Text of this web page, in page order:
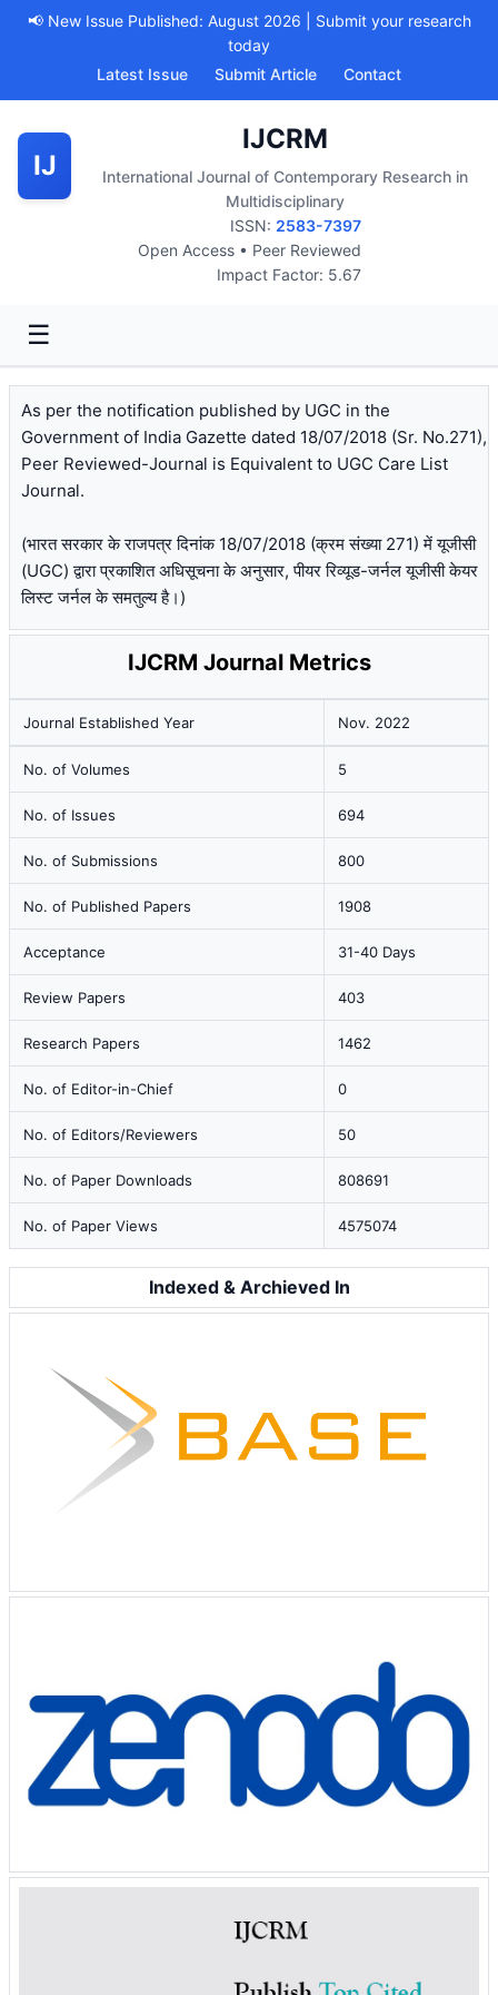
📢 New Issue Published: August 2026 | Submit your research
today
Latest Issue
Submit Article Contact
IJ
IJCRM
International Journal of Contemporary Research in
Multidisciplinary
ISSN: 2583-7397
Open Access • Peer Reviewed
Impact Factor: 5.67
☰
As per the notification published by UGC in the
Government of India Gazette dated 18/07/2018 (Sr. No.271),
Peer Reviewed-Journal is Equivalent to UGC Care List
Journal.
(भारत सरकार के राजपत्र दिनांक 18/07/2018 (क्रम संख्या 271) में यूजीसी
(UGC) द्वारा प्रकाशित अधिसूचना के अनुसार, पीयर रिव्यूड-जर्नल यूजीसी केयर
लिस्ट जर्नल के समतुल्य है।)
IJCRM Journal Metrics
Journal Established Year Nov. 2022
No. of Volumes 5
No. of Issues 694
No. of Submissions 800
No. of Published Papers 1908
Acceptance 31-40 Days
Review Papers 403
Research Papers 1462
No. of Editor-in-Chief 0
No. of Editors/Reviewers 50
No. of Paper Downloads 808691
No. of Paper Views 4575074
Indexed & Archieved In